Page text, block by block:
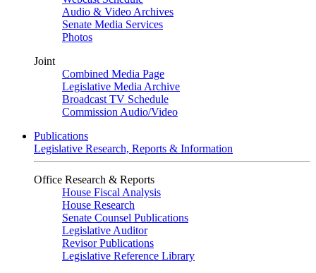
Audio & Video Archives
Senate Media Services
Photos
Joint
Combined Media Page
Legislative Media Archive
Broadcast TV Schedule
Commission Audio/Video
Publications
Legislative Research, Reports & Information
Office Research & Reports
House Fiscal Analysis
House Research
Senate Counsel Publications
Legislative Auditor
Revisor Publications
Legislative Reference Library